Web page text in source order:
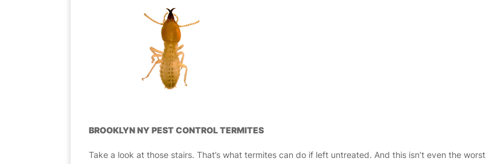
BROOKLYN NY PEST CONTROL TERMITES
Take a look at those stairs. That’s what termites can do if left untreated. And this isn’t even the worst